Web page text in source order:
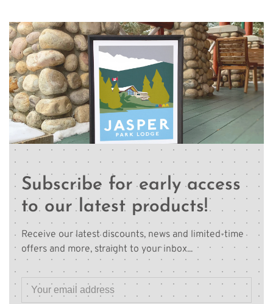
Subscribe for early access
to our latest products!
Receive our latest discounts, news and limited-time
offers and more, straight to your inbox...